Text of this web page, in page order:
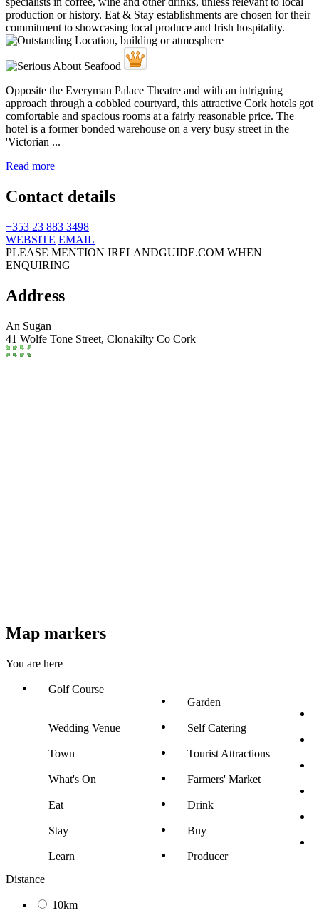
Opposite the Everyman Palace Theatre and with an intriguing
approach through a cobbled courtyard, this attractive Cork hotels got
comfortable and spacious rooms at a fairly reasonable price. The
hotel is a former bonded warehouse on a very busy street in the
'Victorian ...
Read more
Contact details
+353 23 883 3498
WEBSITE EMAIL
PLEASE MENTION IRELANDGUIDE.COM WHEN
ENQUIRING
Address
An Sugan
41 Wolfe Tone Street, Clonakilty Co Cork
Map markers
You are here
Golf Course
Garden
Wedding Venue Self Catering
Town Tourist Attractions
What's On Farmers' Market
Eat Drink
Stay Buy
Learn
Producer
Distance
10km